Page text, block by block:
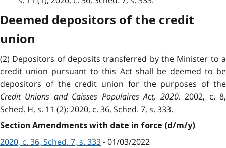
Deemed depositors of the credit
union
(2) Depositors of deposits transferred by the Minister to a
credit union pursuant to this Act shall be deemed to be
depositors of the credit union for the purposes of the
Credit Unions and Caisses Populaires Act, 2020. 2002, c. 8,
Sched. H, s. 11 (2); 2020, c. 36, Sched. 7, s. 333.
Section Amendments with date in force (d/m/y)
2020, c. 36, Sched. 7, s. 333- 01/03/2022